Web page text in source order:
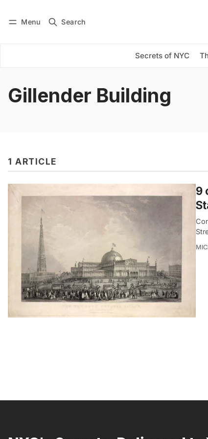
Menu Search
Secrets of NYC
Subscribe
Gillender Building
1 ARTICLE
9